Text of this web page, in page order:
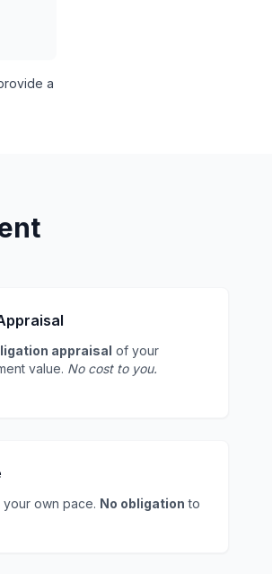
a
appraisal of your
value. No cost to you.
own pace. No obligation to